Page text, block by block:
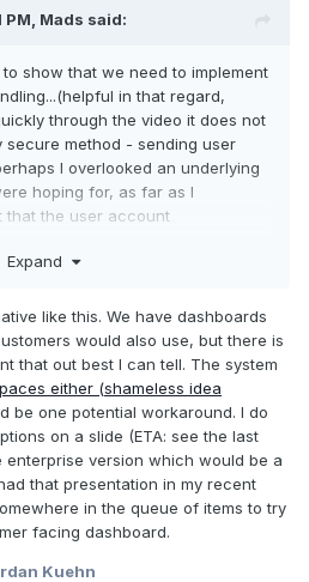
Mads said:
show that we need to implement
in that regard,
through the video it does not
secure method - sending user
I overlooked an underlying
hoping for, as far as I
that the user account
the selection of dashboards
only the last part might require
about the user).
Expand
like this. We have dashboards
would also use, but there is
that out best I can tell. The system
either (shameless idea
be one potential workaround. I do
on a slide (ETA: see the last
enterprise version which would be a
that presentation in my recent
in the queue of items to try
facing dashboard.
Kuehn